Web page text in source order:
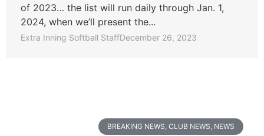
of 2023… the list will run daily through Jan. 1,
2024, when we’ll present the...
Extra Inning Softball StaffDecember 26, 2023
BREAKING NEWS, CLUB NEWS, NEWS